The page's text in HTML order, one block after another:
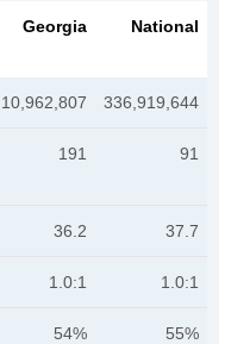
Georgia National
10,962,807 336,919,644
191 91
36.2 37.7
1.0:1 1.0:1
54% 55%